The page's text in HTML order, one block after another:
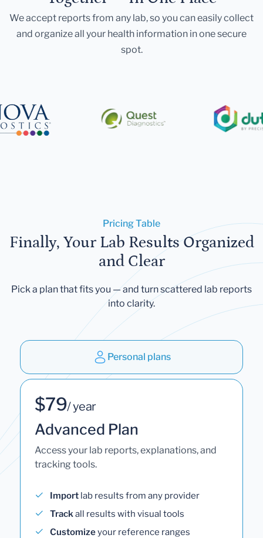
We accept reports from any lab, so you can easily collect
and organize all your health information in one secure
spot.
Pricing Table
Finally, Your Lab Results Organized
and Clear
Pick a plan that fits you — and turn scattered lab reports
into clarity.
Personal plans
$79/ year
Advanced Plan
Access your lab reports, explanations, and
tracking tools.
Import lab results from any provider
Trackall results with visual tools
Customizeyour reference ranges